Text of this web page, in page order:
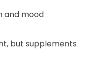
and mood
but supplements